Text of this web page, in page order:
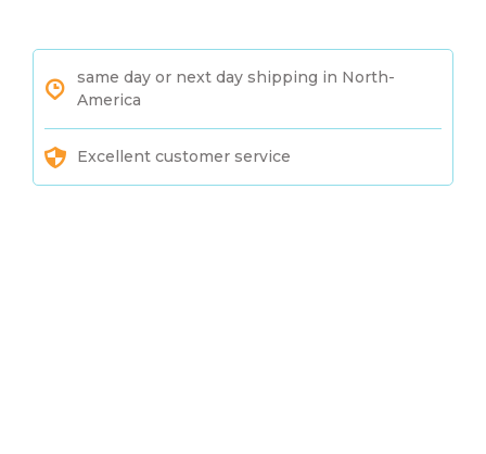
same day or next day shipping in North-
America
Excellent customer service